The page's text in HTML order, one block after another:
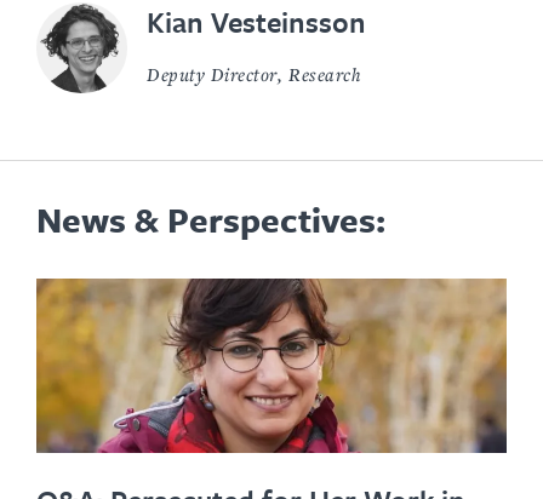
Kian Vesteinsson
Deputy Director, Research
News & Perspectives: